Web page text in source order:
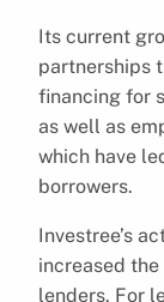
Its current
partnerships
financing for
as well as
which have
borrowers.
Investree’s
increased
lenders. For